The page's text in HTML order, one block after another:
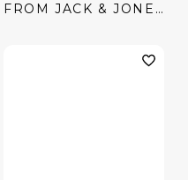
FROM JACK & JONES